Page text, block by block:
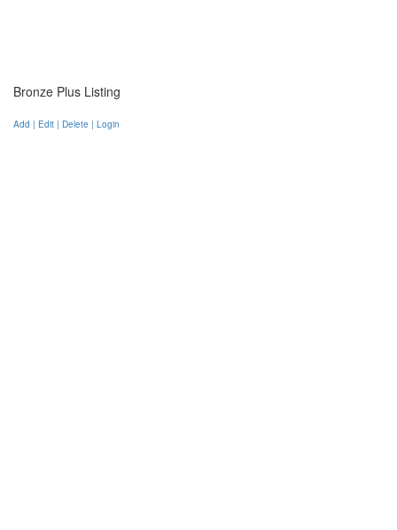
Bronze Plus Listing
Add | Edit | Delete | Login